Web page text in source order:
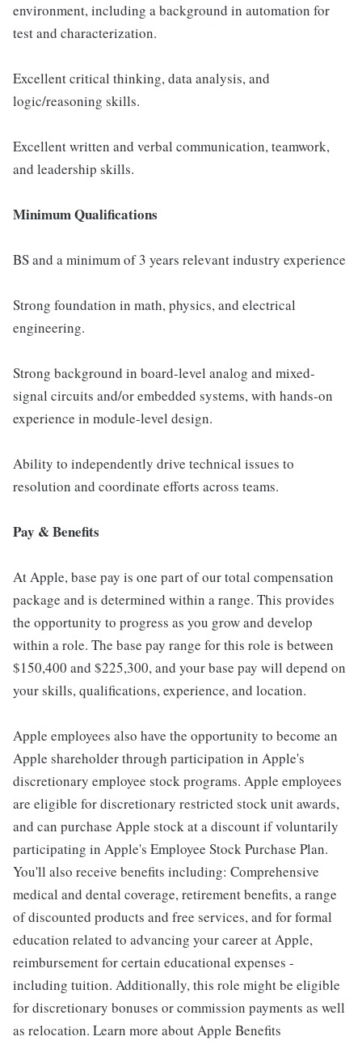
environment, including a background in automation for
test and characterization.
Excellent critical thinking, data analysis, and
logic/reasoning skills.
Excellent written and verbal communication, teamwork,
and leadership skills.
Minimum Qualifications
BS and a minimum of 3 years relevant industry experience
Strong foundation in math, physics, and electrical
engineering.
Strong background in board-level analog and mixed-
signal circuits and/or embedded systems, with hands-on
experience in module-level design.
Ability to independently drive technical issues to
resolution and coordinate efforts across teams.
Pay & Benefits
At Apple, base pay is one part of our total compensation
package and is determined within a range. This provides
the opportunity to progress as you grow and develop
within a role. The base pay range for this role is between
$150,400 and $225,300, and your base pay will depend on
your skills, qualifications, experience, and location.
Apple employees also have the opportunity to become an
Apple shareholder through participation in Apple's
discretionary employee stock programs. Apple employees
are eligible for discretionary restricted stock unit awards,
and can purchase Apple stock at a discount if voluntarily
participating in Apple's Employee Stock Purchase Plan.
You'll also receive benefits including: Comprehensive
medical and dental coverage, retirement benefits, a range
of discounted products and free services, and for formal
education related to advancing your career at Apple,
reimbursement for certain educational expenses -
including tuition. Additionally, this role might be eligible
for discretionary bonuses or commission payments as well
as relocation. Learn more about Apple Benefits